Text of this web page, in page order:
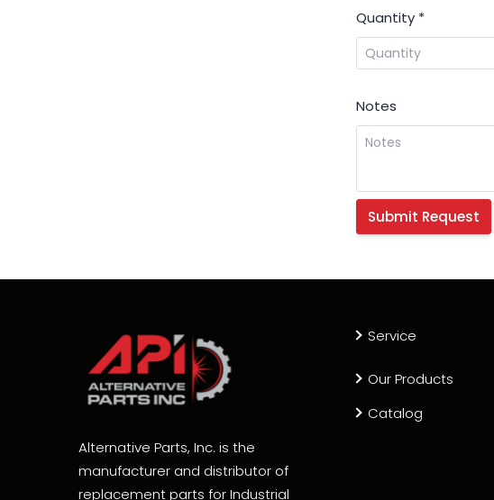
Quantity *
Notes
Alternative Parts, Inc. is the
manufacturer and distributor of
replacement parts for Industrial
Service
Our Products
Catalog